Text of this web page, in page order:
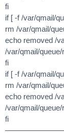
fi
if [ -f /var/qmail/
rm /var/qmail/
echo removed /
/var/qmail/queue/
fi
if [ -f /var/qmail/
rm /var/qmail/
echo removed /
/var/qmail/queue/
fi